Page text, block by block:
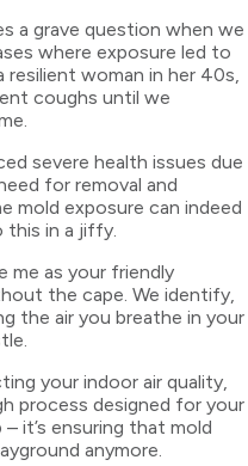
a grave question when we
where exposure led to
woman in her 40s,
coughs until we
severe health issues due
for removal and
mold exposure can indeed
this in a jiffy.
me as your friendly
the cape. We identify,
the air you breathe in your
your indoor air quality,
process designed for your
it’s ensuring that mold
anymore.